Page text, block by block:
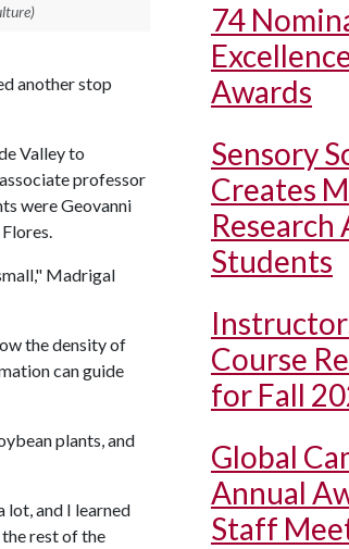
another stop
Valley to
professor
were Geovanni
Madrigal
the density of
can guide
plants, and
lot, and I learned
rest of the
74
Awards
Sensory
Creates
Students
Course
for Fall
Global
Annual
Staff